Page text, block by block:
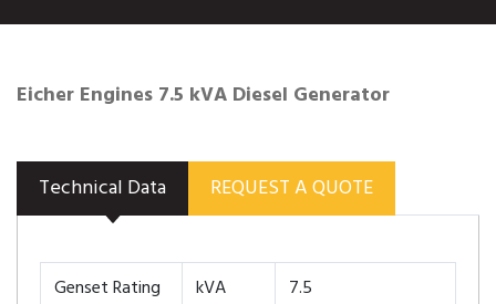
Eicher Engines 7.5 kVA Diesel Generator
Technical Data REQUEST A QUOTE
Genset Rating kVA
7.5